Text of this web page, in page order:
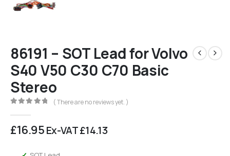
86191 – SOT Lead for Volvo
S40 V50 C30 C70 Basic
Stereo
( There are no reviews yet. )
£16.95Ex-VAT£14.13